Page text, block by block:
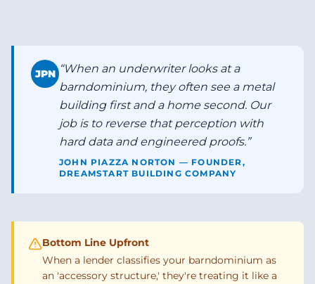
JPN “When an underwriter looks at a
barndominium, they often see a metal
building first and a home second. Our
job is to reverse that perception with
hard data and engineered proofs.”
JOHN PIAZZA NORTON — FOUNDER,
DREAMSTART BUILDING COMPANY
Bottom Line Upfront
When a lender classifies your barndominium as
an 'accessory structure,' they're treating it like a